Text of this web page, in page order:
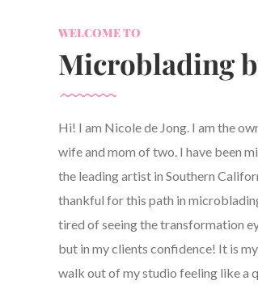
WELCOME TO
Microblading
Hi! I am Nicole de Jong. I am the
wife and mom of two. I have been
the leading artist in Southern
thankful for this path in
tired of seeing the transformation
but in my clients confidence! It is
walk out of my studio feeling like a